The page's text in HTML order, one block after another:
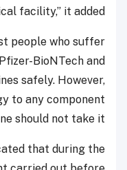
facility,” it added.
people who suffer
BioNTech and
safely. However,
to any component
should not take it.
that during the